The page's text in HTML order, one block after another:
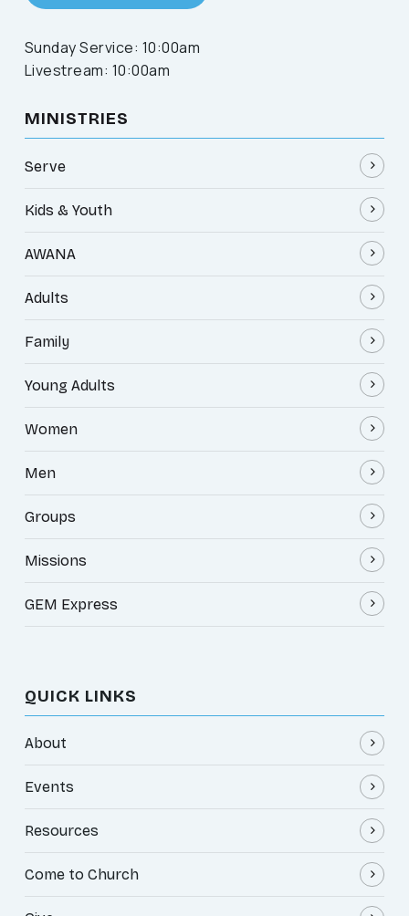
Sunday Service: 10:00am
Livestream: 10:00am
MINISTRIES
Serve
Kids & Youth
AWANA
Adults
Family
Young Adults
Women
Men
Groups
Missions
GEM Express
QUICK LINKS
About
Events
Resources
Come to Church